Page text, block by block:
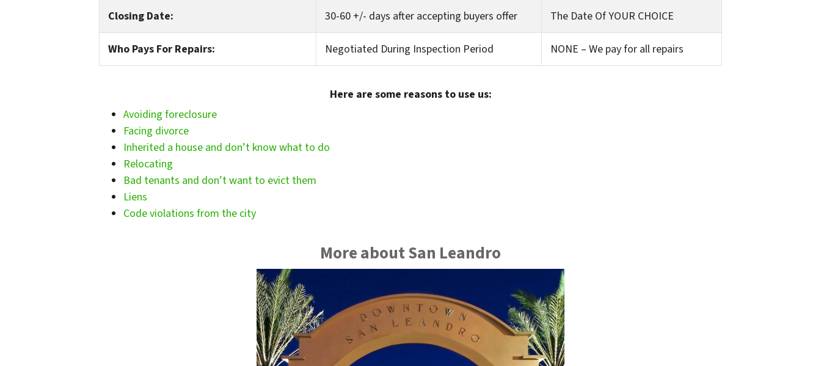
Closing Date: 30-60 +/- days after accepting buyers offer The Date Of YOUR CHOICE
Who Pays For Repairs: Negotiated During Inspection Period NONE – We pay for all repairs
Here are some reasons to use us:
Avoiding foreclosure
Facing divorce
Inherited a house and don’t know what to do
Relocating
Bad tenants and don’t want to evict them
Liens
Code violations from the city
More about San Leandro